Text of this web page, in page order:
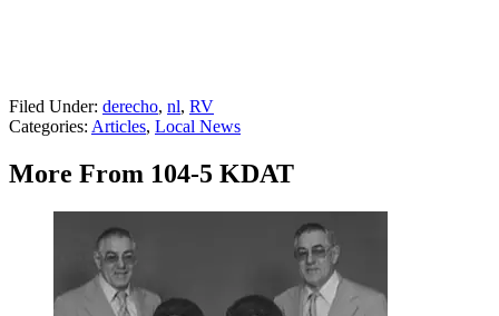
Filed Under: derecho, nl, RV
Categories: Articles, Local News
More From 104-5 KDAT